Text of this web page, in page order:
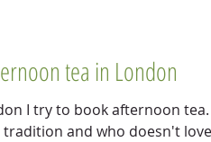
tea in London
I try to book afternoon tea.
and who doesn't love